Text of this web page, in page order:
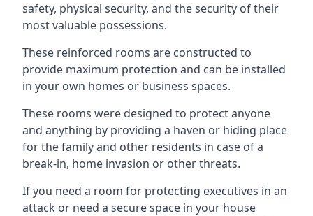
safety, physical security, and the security of their
most valuable possessions.
These reinforced rooms are constructed to
provide maximum protection and can be installed
in your own homes or business spaces.
These rooms were designed to protect anyone
and anything by providing a haven or hiding place
for the family and other residents in case of a
break-in, home invasion or other threats.
If you need a room for protecting executives in an
attack or need a secure space in your house